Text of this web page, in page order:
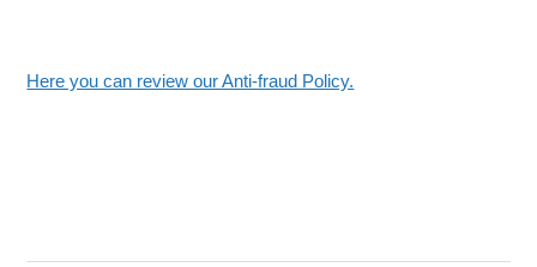
Here you can review our Anti-fraud Policy.